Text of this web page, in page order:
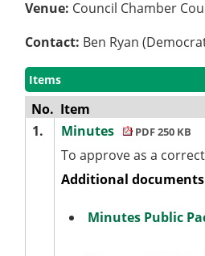
Venue: Council Chamber
Contact: Ben Ryan
Items
No. Item
1.
Minutes PDF 250 KB
To approve as a
Additional
Minutes Public